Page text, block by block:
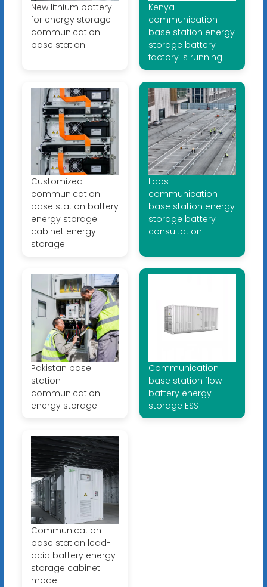
New lithium battery
for energy storage
communication
base station
Kenya
communication
base station energy
storage battery
factory is running
Customized
communication
base station battery
energy storage
cabinet energy
storage
Laos
communication
base station energy
storage battery
consultation
Pakistan base
station
communication
energy storage
Communication
base station flow
battery energy
storage ESS
Communication
base station lead-
acid battery energy
storage cabinet
model